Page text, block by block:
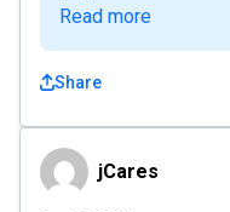
Read more
Share
jCares jCares